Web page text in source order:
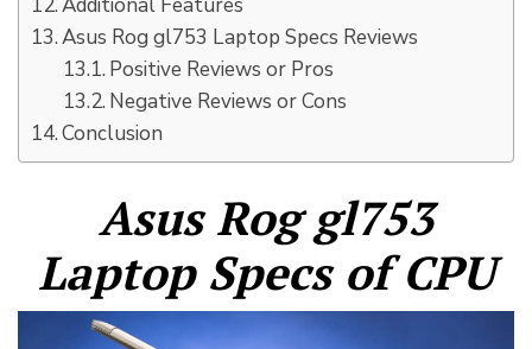
Asus Rog gl753 Laptop Specs Reviews
Positive Reviews or Pros
Negative Reviews or Cons
Conclusion
Asus Rog gl753
Laptop Specs of CPU